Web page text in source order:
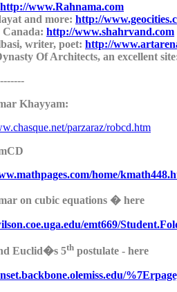
http://www.Rahnama.com
and more: http://
Canada: http://www.shahrvand.com
writer, poet: http://
Of Architects, an excellent
Khayyam:
parzaraz/robcd.htm
m/home/
on cubic equations � here
emt669/
Euclid�s 5th postulate - here
e.olemiss.edu/